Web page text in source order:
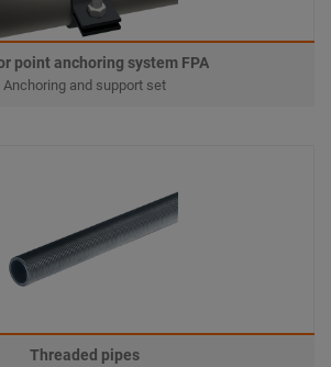
point anchoring system FPA
Anchoring and support set
Threaded pipes